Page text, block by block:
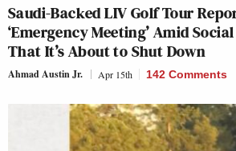
Saudi-Backed LIV Golf Tour
‘Emergency Meeting’ Amid
That It’s About to Shut Down
Ahmad Austin Jr. Apr 15th 142 Comments